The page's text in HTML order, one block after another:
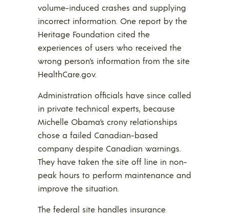
volume-induced crashes and supplying
incorrect information. One report by the
Heritage Foundation cited the
experiences of users who received the
wrong person’s information from the site
HealthCare.gov.
Administration officials have since called
in private technical experts, because
Michelle Obama’s crony relationships
chose a failed Canadian-based
company despite Canadian warnings.
They have taken the site off line in non-
peak hours to perform maintenance and
improve the situation.
The federal site handles insurance